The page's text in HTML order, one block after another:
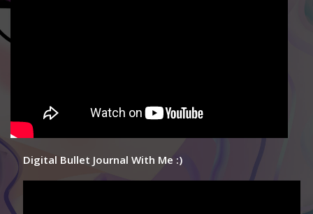
Digital Bullet Journal With Me :)